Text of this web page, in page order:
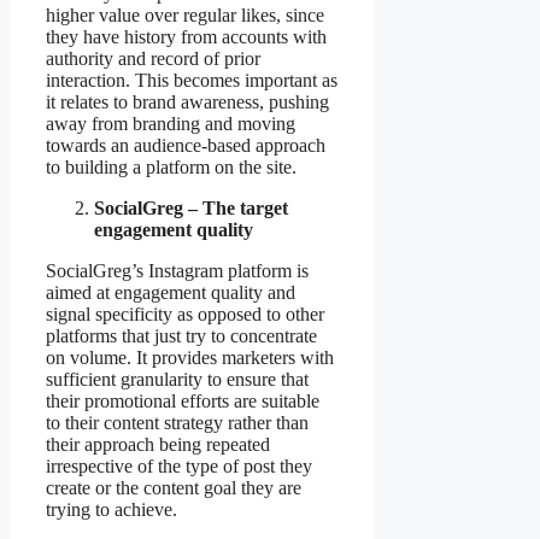
higher value over regular likes, since
they have history from accounts with
authority and record of prior
interaction. This becomes important as
it relates to brand awareness, pushing
away from branding and moving
towards an audience-based approach
to building a platform on the site.
SocialGreg – The target
engagement quality
SocialGreg’s Instagram platform is
aimed at engagement quality and
signal specificity as opposed to other
platforms that just try to concentrate
on volume. It provides marketers with
sufficient granularity to ensure that
their promotional efforts are suitable
to their content strategy rather than
their approach being repeated
irrespective of the type of post they
create or the content goal they are
trying to achieve.